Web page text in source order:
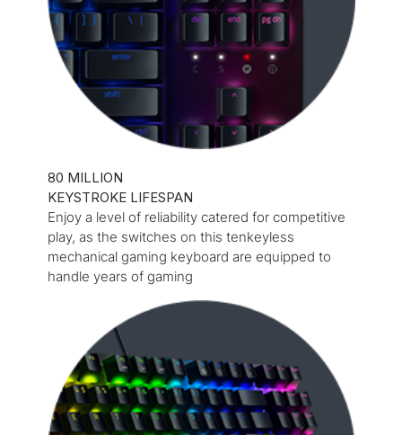
80 MILLION
KEYSTROKE LIFESPAN
Enjoy a level of reliability catered for competitive
play, as the switches on this tenkeyless
mechanical gaming keyboard are equipped to
handle years of gaming